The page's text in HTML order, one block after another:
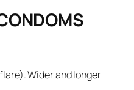
Wider and longer